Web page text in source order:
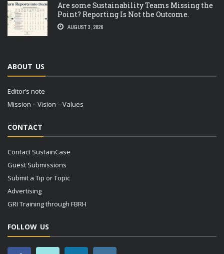
Are some Sustainability Teams Missing the
Point? Reporting Is Not the Outcome.
AUGUST 3, 2026
ABOUT US
Editor’s note
Mission – Vision – Values
CONTACT
Contact SustainCase
Guest Submissions
Submit a Tip or Topic
Advertising
GRI Training through FBRH
FOLLOW US